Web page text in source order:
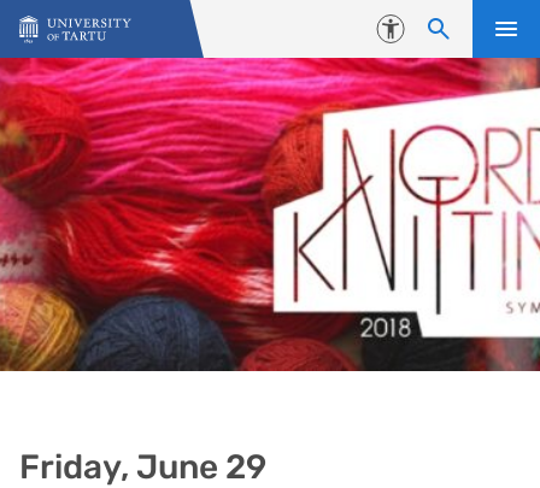
Skip to content
Accessibility
Friday, June 29